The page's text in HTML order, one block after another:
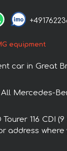
equipment
car in Great
Mercedes-
116 CDI